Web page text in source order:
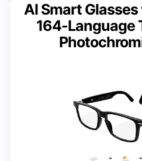
AI Smart
164-Language